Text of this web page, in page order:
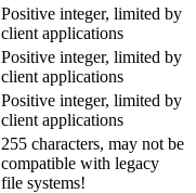
Positive integer, limited by
client applications
Positive integer, limited by
client applications
Positive integer, limited by
client applications
255 characters, may not be
compatible with legacy
file systems!